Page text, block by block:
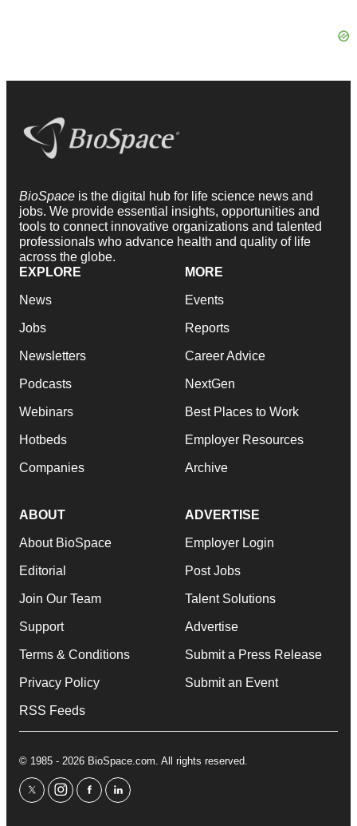
BioSpace is the digital hub for life science news and
jobs. We provide essential insights, opportunities and
tools to connect innovative organizations and talented
professionals who advance health and quality of life
across the globe.
EXPLORE
News
Jobs
Newsletters
Podcasts
Webinars
Hotbeds
Companies
MORE
Events
Reports
Career Advice
NextGen
Best Places to Work
Employer Resources
Archive
ABOUT
About BioSpace
Editorial
Join Our Team
Support
Terms & Conditions
Privacy Policy
RSS Feeds
ADVERTISE
Employer Login
Post Jobs
Talent Solutions
Advertise
Submit a Press Release
Submit an Event
© 1985 - 2026 BioSpace.com. All rights reserved.
twitterinstagram
facebooklinkedin